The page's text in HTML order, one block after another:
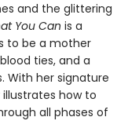
and the glittering
You Can is a
to be a mother
ties, and a
With her signature
how to
all phases of